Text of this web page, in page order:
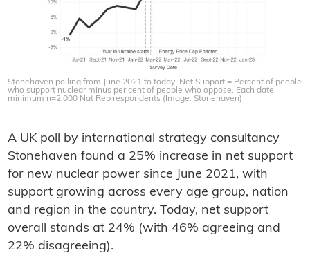
Stonehaven polling from June 2021 to today. Net Support = Percent of people
who support nuclear minus per cent of people who oppose. Each date
minimum n=2,000 Nat Rep respondents (Image: Stonehaven)
A UK poll by international strategy consultancy
Stonehaven found a 25% increase in net support
for new nuclear power since June 2021, with
support growing across every age group, nation
and region in the country. Today, net support
overall stands at 24% (with 46% agreeing and
22% disagreeing).